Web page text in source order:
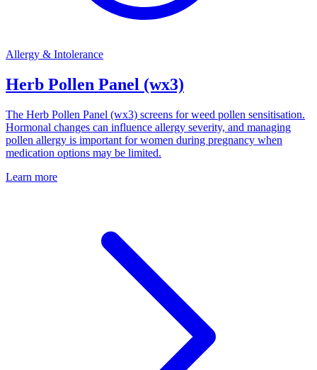
Allergy & Intolerance
Herb Pollen Panel (wx3)
The Herb Pollen Panel (wx3) screens for weed pollen sensitisation.
Hormonal changes can influence allergy severity, and managing
pollen allergy is important for women during pregnancy when
medication options may be limited.
Learn more